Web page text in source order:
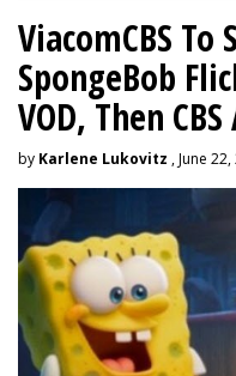
ViacomCBS
SpongeBob
VOD, Then
by Karlene Lukovitz , June